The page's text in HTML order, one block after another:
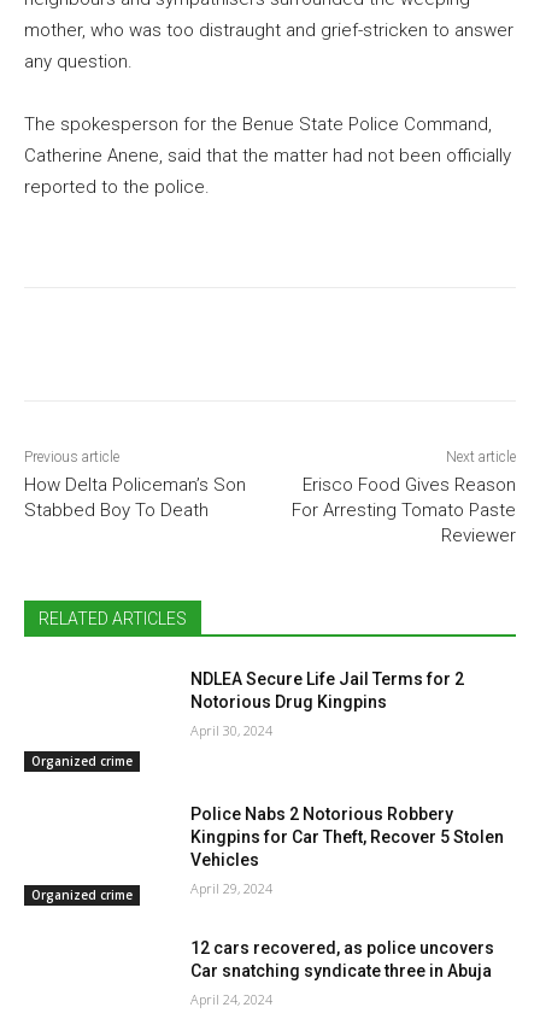
mother, who was too distraught and grief-stricken to answer
any question.
The spokesperson for the Benue State Police Command,
Catherine Anene, said that the matter had not been officially
reported to the police.
Previous article
How Delta Policeman’s Son
Stabbed Boy To Death
Next article
Erisco Food Gives Reason
For Arresting Tomato Paste
Reviewer
RELATED ARTICLES
Organized crime
NDLEA Secure Life Jail Terms for 2
Notorious Drug Kingpins
April 30, 2024
Organized crime
Police Nabs 2 Notorious Robbery
Kingpins for Car Theft, Recover 5 Stolen
Vehicles
April 29, 2024
12 cars recovered, as police uncovers
Car snatching syndicate three in Abuja
April 24, 2024